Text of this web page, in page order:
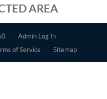
AREA
Admin Log In
of Service Sitemap